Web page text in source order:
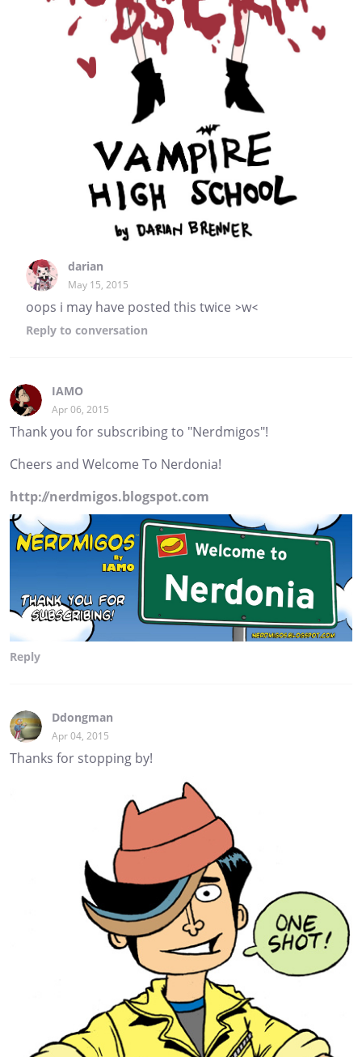
darian
May 15, 2015
oops i may have posted this twice >w<
Reply to conversation
IAMO
Apr 06, 2015
Thank you for subscribing to "Nerdmigos"!
Cheers and Welcome To Nerdonia!
http://nerdmigos.blogspot.com
Reply
Ddongman
Apr 04, 2015
Thanks for stopping by!